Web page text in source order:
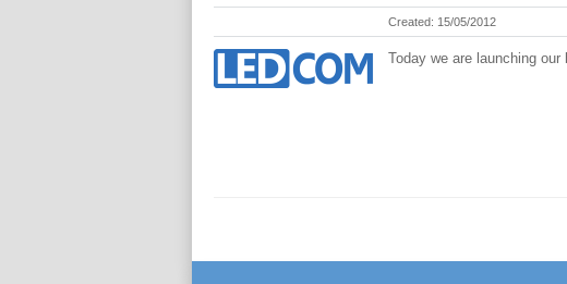
Created: 15/05/2012
Today we are launching